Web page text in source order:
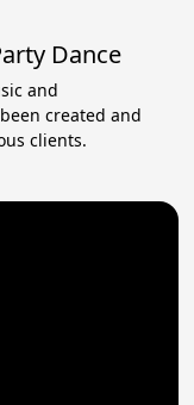
Dance
and
created and
clients.